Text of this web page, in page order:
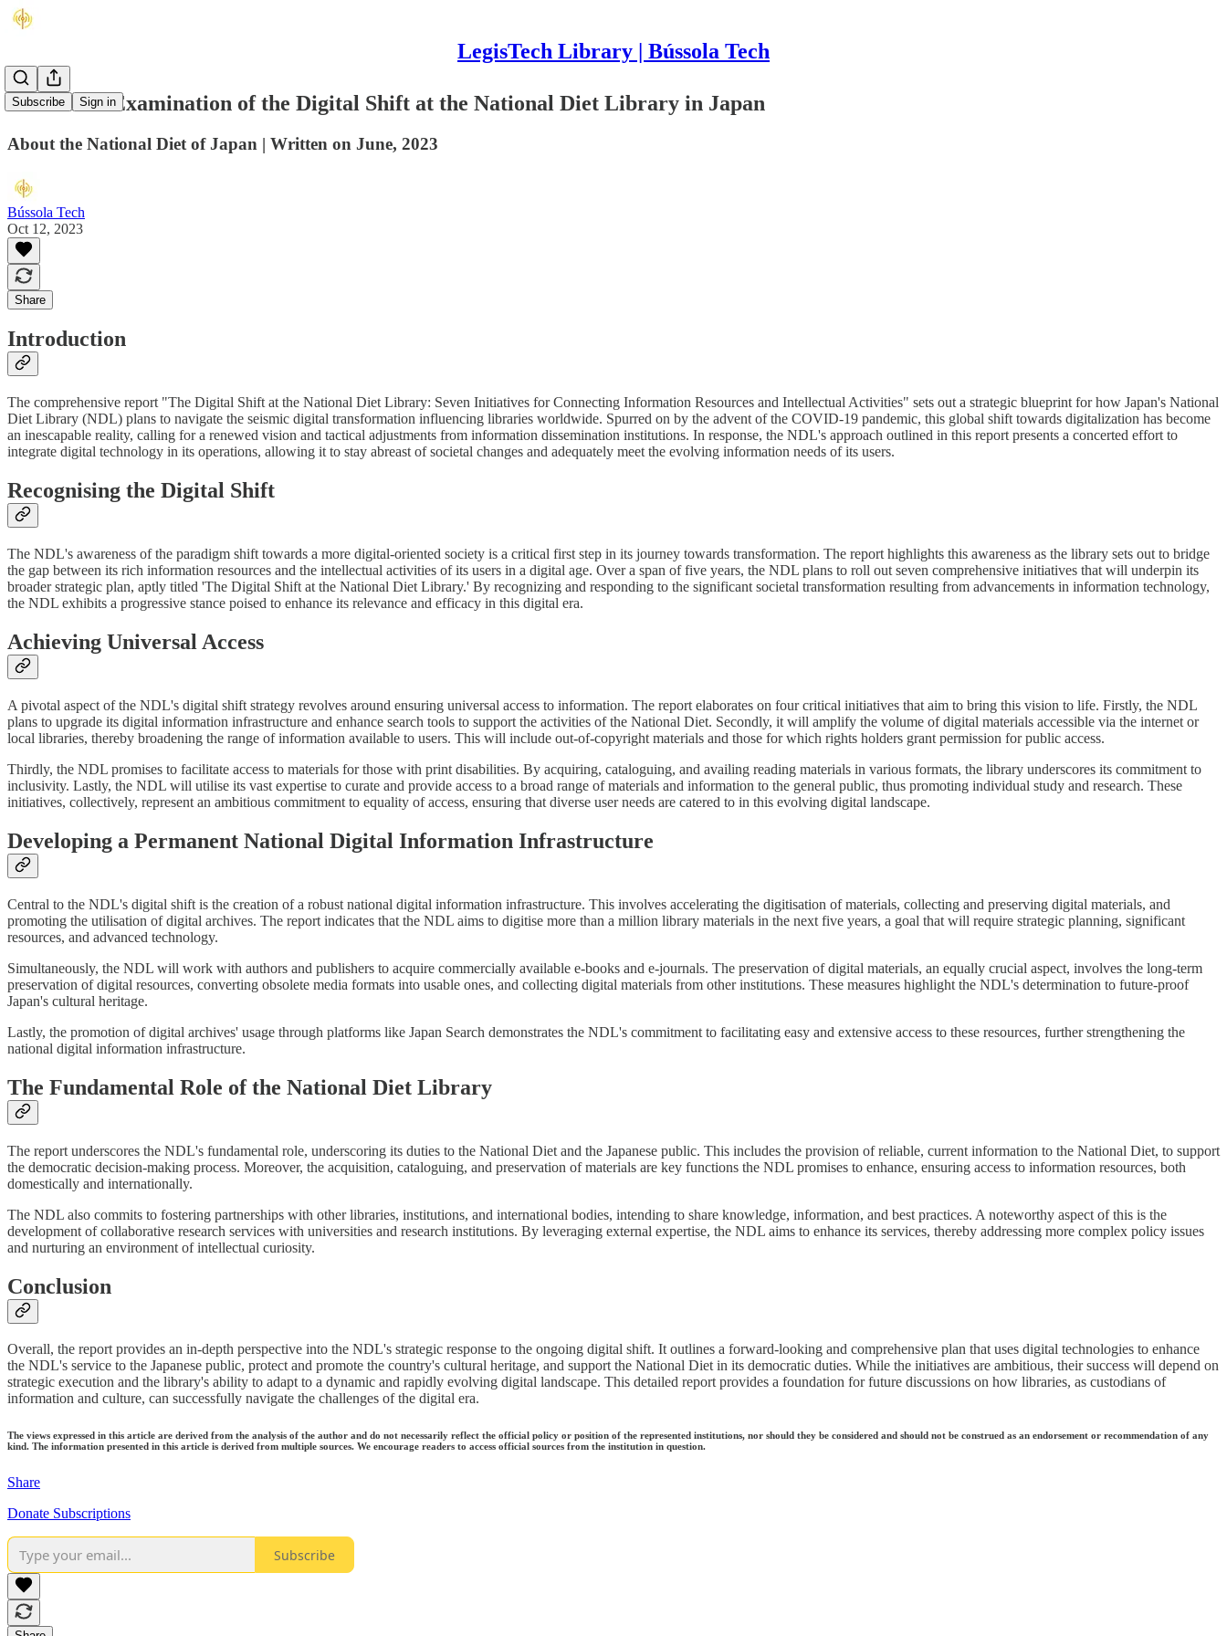
LegisTech Library | Bússola Tech
Subscribe Sign in
A Detailed Examination of the Digital Shift at the National Diet Library in Japan
About the National Diet of Japan | Written on June, 2023
Bússola Tech
Oct 12, 2023
Share
Introduction
The comprehensive report "The Digital Shift at the National Diet Library: Seven Initiatives for Connecting Information Resources and Intellectual Activities" sets out a strategic blueprint for how Japan's National
Diet Library (NDL) plans to navigate the seismic digital transformation influencing libraries worldwide. Spurred on by the advent of the COVID-19 pandemic, this global shift towards digitalization has become
an inescapable reality, calling for a renewed vision and tactical adjustments from information dissemination institutions. In response, the NDL's approach outlined in this report presents a concerted effort to
integrate digital technology in its operations, allowing it to stay abreast of societal changes and adequately meet the evolving information needs of its users.
Recognising the Digital Shift
The NDL's awareness of the paradigm shift towards a more digital-oriented society is a critical first step in its journey towards transformation. The report highlights this awareness as the library sets out to bridge
the gap between its rich information resources and the intellectual activities of its users in a digital age. Over a span of five years, the NDL plans to roll out seven comprehensive initiatives that will underpin its
broader strategic plan, aptly titled 'The Digital Shift at the National Diet Library.' By recognizing and responding to the significant societal transformation resulting from advancements in information technology,
the NDL exhibits a progressive stance poised to enhance its relevance and efficacy in this digital era.
Achieving Universal Access
A pivotal aspect of the NDL's digital shift strategy revolves around ensuring universal access to information. The report elaborates on four critical initiatives that aim to bring this vision to life. Firstly, the NDL
plans to upgrade its digital information infrastructure and enhance search tools to support the activities of the National Diet. Secondly, it will amplify the volume of digital materials accessible via the internet or
local libraries, thereby broadening the range of information available to users. This will include out-of-copyright materials and those for which rights holders grant permission for public access.
Thirdly, the NDL promises to facilitate access to materials for those with print disabilities. By acquiring, cataloguing, and availing reading materials in various formats, the library underscores its commitment to
inclusivity. Lastly, the NDL will utilise its vast expertise to curate and provide access to a broad range of materials and information to the general public, thus promoting individual study and research. These
initiatives, collectively, represent an ambitious commitment to equality of access, ensuring that diverse user needs are catered to in this evolving digital landscape.
Developing a Permanent National Digital Information Infrastructure
Central to the NDL's digital shift is the creation of a robust national digital information infrastructure. This involves accelerating the digitisation of materials, collecting and preserving digital materials, and
promoting the utilisation of digital archives. The report indicates that the NDL aims to digitise more than a million library materials in the next five years, a goal that will require strategic planning, significant
resources, and advanced technology.
Simultaneously, the NDL will work with authors and publishers to acquire commercially available e-books and e-journals. The preservation of digital materials, an equally crucial aspect, involves the long-term
preservation of digital resources, converting obsolete media formats into usable ones, and collecting digital materials from other institutions. These measures highlight the NDL's determination to future-proof
Japan's cultural heritage.
Lastly, the promotion of digital archives' usage through platforms like Japan Search demonstrates the NDL's commitment to facilitating easy and extensive access to these resources, further strengthening the
national digital information infrastructure.
The Fundamental Role of the National Diet Library
The report underscores the NDL's fundamental role, underscoring its duties to the National Diet and the Japanese public. This includes the provision of reliable, current information to the National Diet, to support
the democratic decision-making process. Moreover, the acquisition, cataloguing, and preservation of materials are key functions the NDL promises to enhance, ensuring access to information resources, both
domestically and internationally.
The NDL also commits to fostering partnerships with other libraries, institutions, and international bodies, intending to share knowledge, information, and best practices. A noteworthy aspect of this is the
development of collaborative research services with universities and research institutions. By leveraging external expertise, the NDL aims to enhance its services, thereby addressing more complex policy issues
and nurturing an environment of intellectual curiosity.
Conclusion
Overall, the report provides an in-depth perspective into the NDL's strategic response to the ongoing digital shift. It outlines a forward-looking and comprehensive plan that uses digital technologies to enhance
the NDL's service to the Japanese public, protect and promote the country's cultural heritage, and support the National Diet in its democratic duties. While the initiatives are ambitious, their success will depend on
strategic execution and the library's ability to adapt to a dynamic and rapidly evolving digital landscape. This detailed report provides a foundation for future discussions on how libraries, as custodians of
information and culture, can successfully navigate the challenges of the digital era.
The views expressed in this article are derived from the analysis of the author and do not necessarily reflect the official policy or position of the represented institutions, nor should they be considered and should not be construed as an endorsement or recommendation of any
kind. The information presented in this article is derived from multiple sources. We encourage readers to access official sources from the institution in question.
Share
Donate Subscriptions
Subscribe